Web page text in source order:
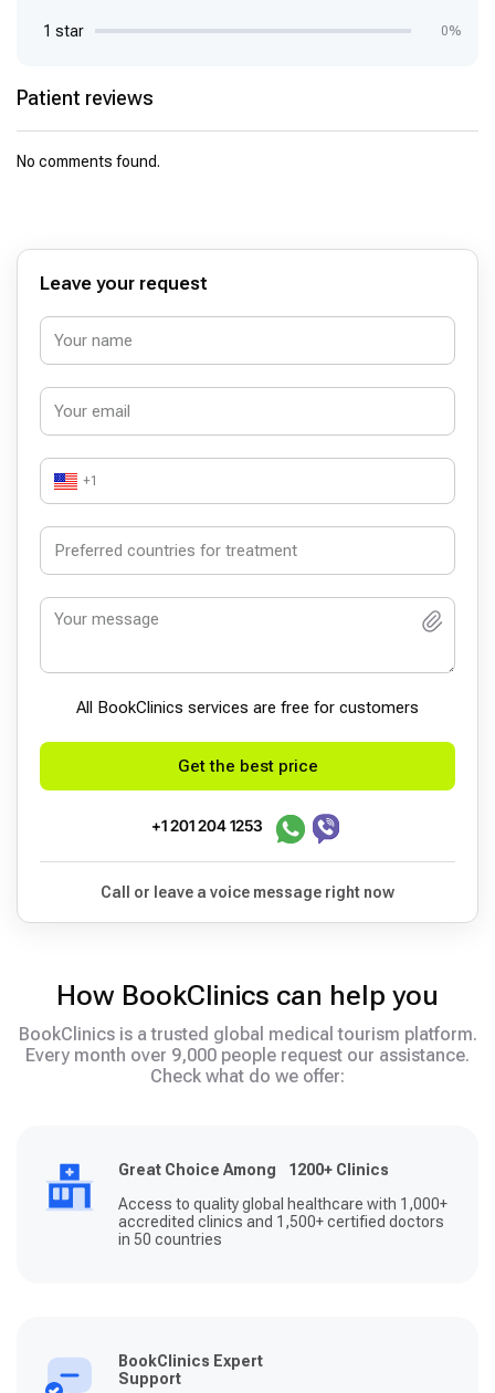
1 star 0%
Patient reviews
No comments found.
Leave your request
+1
All BookСlinics services are free for customers
Get the best price
+1 201 204 1253
Call or leave a voice message right now
How BookClinics can help you
BookClinics is a trusted global medical tourism platform.
Every month over 9,000 people request our assistance.
Check what do we offer:
Great Choice Among 1200+ Clinics
Access to quality global healthcare with 1,000+
accredited clinics and 1,500+ certified doctors
in 50 countries
BookClinics Expert
Support